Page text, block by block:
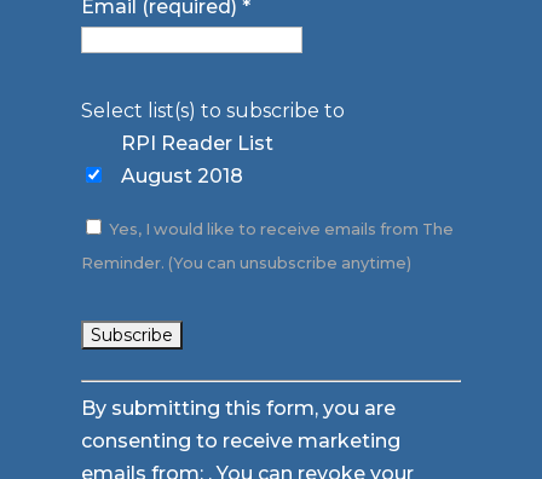
Email (required)*
Select list(s) to subscribe to
RPI Reader List
August 2018
Yes, I would like to receive emails from The
Reminder. (You can unsubscribe anytime)
Constant
Contact
Use.
By submitting this form, you are
consenting to receive marketing
emails from: . You can revoke your